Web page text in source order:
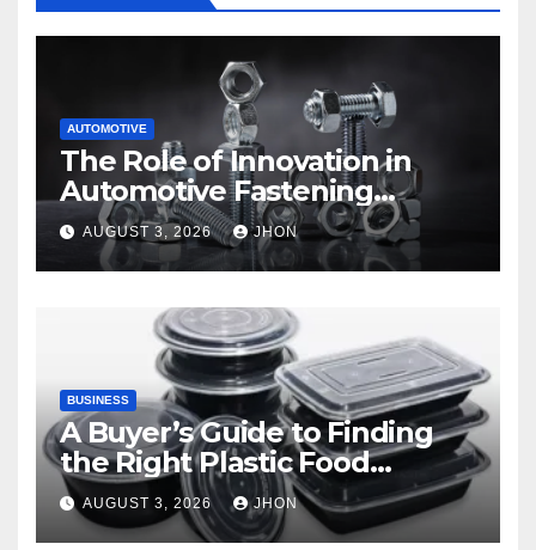
AUTOMOTIVE
The Role of Innovation in
Automotive Fastening
Solutions
AUGUST 3, 2026 JHON
BUSINESS
A Buyer’s Guide to Finding
the Right Plastic Food
Container Supplier
AUGUST 3, 2026 JHON